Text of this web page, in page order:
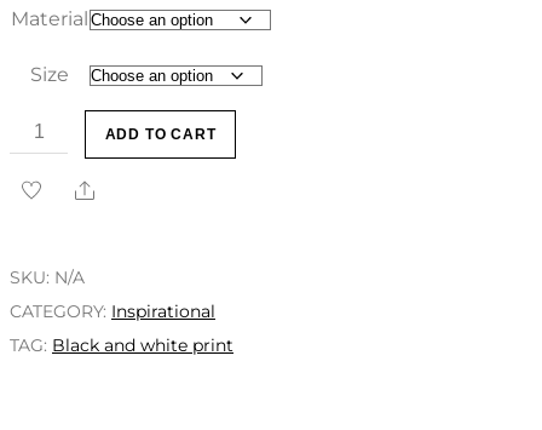
Material
Size
ADD TO CART
SKU: N/A
CATEGORY: Inspirational
TAG: Black and white print